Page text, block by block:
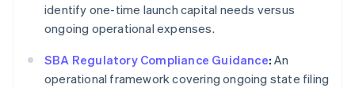
identify one-time launch capital needs versus
ongoing operational expenses.
SBA Regulatory Compliance Guidance: An
operational framework covering ongoing state filing